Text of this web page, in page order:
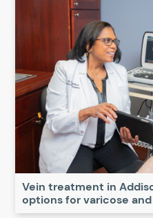
Vein treatment in
options for varicose